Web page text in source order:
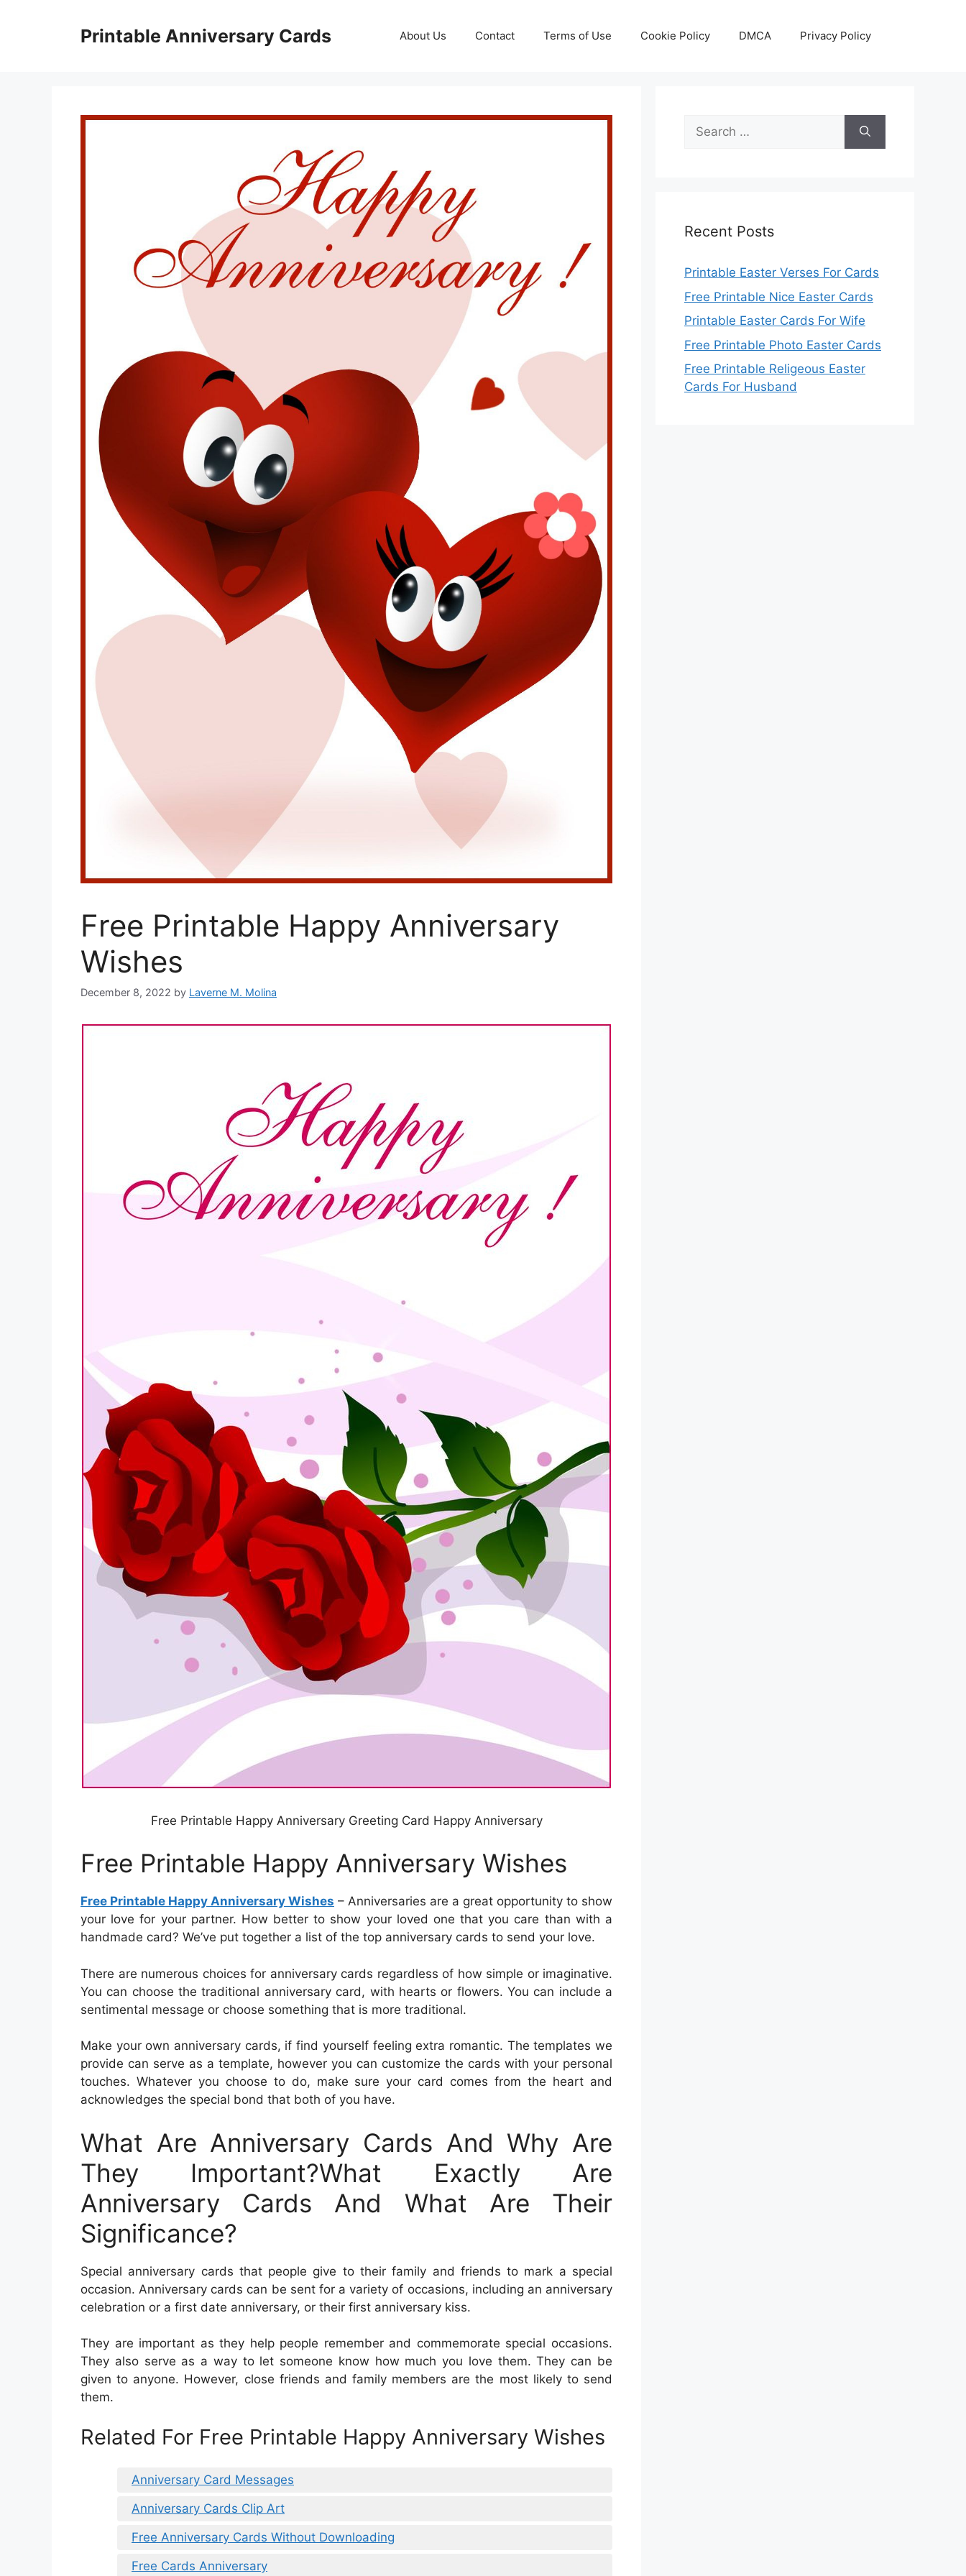
Printable Anniversary Cards About Us Contact Terms of Use Cookie Policy DMCA Privacy Policy
Free Printable Happy Anniversary
Wishes
December 8, 2022 by Laverne M. Molina
Free Printable Happy Anniversary Greeting Card Happy Anniversary
Free Printable Happy Anniversary Wishes
Free Printable Happy Anniversary Wishes – Anniversaries are a great opportunity to show
your love for your partner. How better to show your loved one that you care than with a
handmade card? We’ve put together a list of the top anniversary cards to send your love.
There are numerous choices for anniversary cards regardless of how simple or imaginative.
You can choose the traditional anniversary card, with hearts or flowers. You can include a
sentimental message or choose something that is more traditional.
Make your own anniversary cards, if find yourself feeling extra romantic. The templates we
provide can serve as a template, however you can customize the cards with your personal
touches. Whatever you choose to do, make sure your card comes from the heart and
acknowledges the special bond that both of you have.
What Are Anniversary Cards And Why Are
They Important?What Exactly Are
Anniversary Cards And What Are Their
Significance?
Special anniversary cards that people give to their family and friends to mark a special
occasion. Anniversary cards can be sent for a variety of occasions, including an anniversary
celebration or a first date anniversary, or their first anniversary kiss.
They are important as they help people remember and commemorate special occasions.
They also serve as a way to let someone know how much you love them. They can be
given to anyone. However, close friends and family members are the most likely to send
them.
Related For Free Printable Happy Anniversary Wishes
Anniversary Card Messages
Anniversary Cards Clip Art
Free Anniversary Cards Without Downloading
Free Cards Anniversary
Search
for:
Recent Posts
Printable Easter Verses For Cards
Free Printable Nice Easter Cards
Printable Easter Cards For Wife
Free Printable Photo Easter Cards
Free Printable Religeous Easter
Cards For Husband